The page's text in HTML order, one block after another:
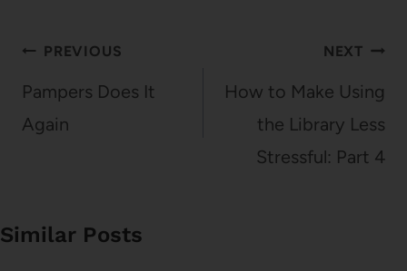
Post
navigation
PREVIOUS
Pampers Does It
Again
NEXT
How to Make Using
the Library Less
Stressful: Part 4
Similar Posts